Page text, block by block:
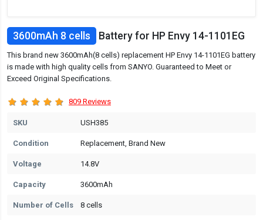
3600mAh 8 cells Battery for HP Envy 14-1101EG
This brand new 3600mAh(8 cells) replacement HP Envy 14-1101EG battery
is made with high quality cells from SANYO. Guaranteed to Meet or
Exceed Original Specifications.
809 Reviews
SKU USH385
Condition Replacement, Brand New
Voltage 14.8V
Capacity 3600mAh
Number of Cells 8 cells